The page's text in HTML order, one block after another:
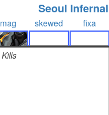
Seoul Infernal
mag skewed fixa
Kills